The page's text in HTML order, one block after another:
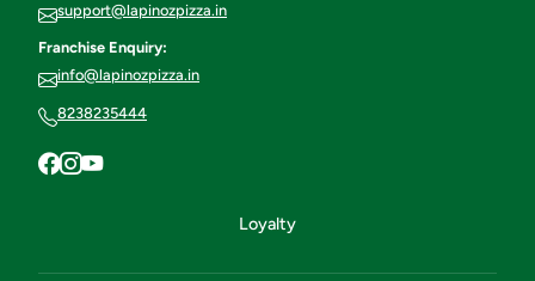
support@lapinozpizza.in
Franchise Enquiry:
info@lapinozpizza.in
8238235444
Loyalty